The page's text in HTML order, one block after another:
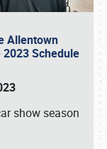
Allentown
Schedule
show season